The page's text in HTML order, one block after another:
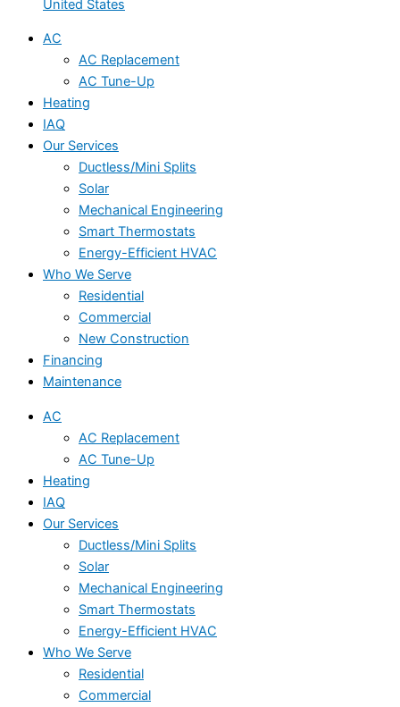
United States
AC
AC Replacement
AC Tune-Up
Heating
IAQ
Our Services
Ductless/Mini Splits
Solar
Mechanical Engineering
Smart Thermostats
Energy-Efficient HVAC
Who We Serve
Residential
Commercial
New Construction
Financing
Maintenance
AC
AC Replacement
AC Tune-Up
Heating
IAQ
Our Services
Ductless/Mini Splits
Solar
Mechanical Engineering
Smart Thermostats
Energy-Efficient HVAC
Who We Serve
Residential
Commercial